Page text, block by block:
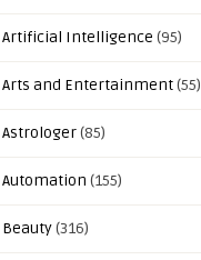
Artificial Intelligence (95)
Arts and Entertainment(55)
Astrologer(85)
Automation (155)
Beauty(316)